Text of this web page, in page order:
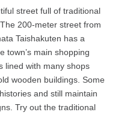
street full of traditional
200-meter street from
Taishakuten has a
town’s main shopping
lined with many shops
wooden buildings. Some
and still maintain
Try out the traditional